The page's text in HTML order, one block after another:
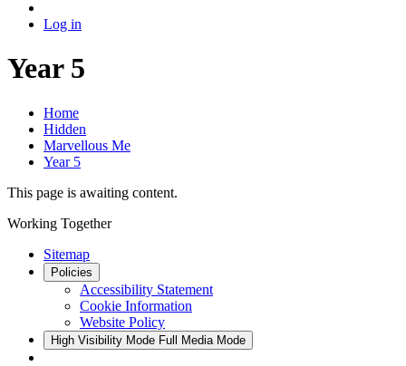
Log in
Year 5
Home
Hidden
Marvellous Me
Year 5
This page is awaiting content.
Working Together
Sitemap
Policies
Accessibility Statement
Cookie Information
Website Policy
High Visibility Mode Full Media Mode